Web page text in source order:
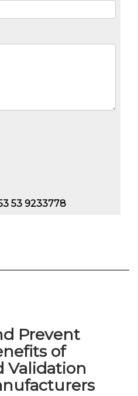
53 9233778
Prevent
of
Validation